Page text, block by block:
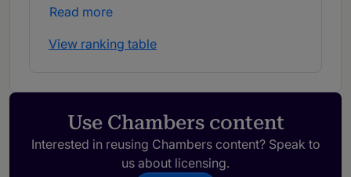
Read more
View ranking table
Use Chambers content
Interested in reusing Chambers content? Speak to
us about licensing.